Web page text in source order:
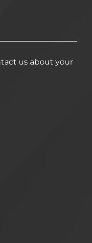
us about your